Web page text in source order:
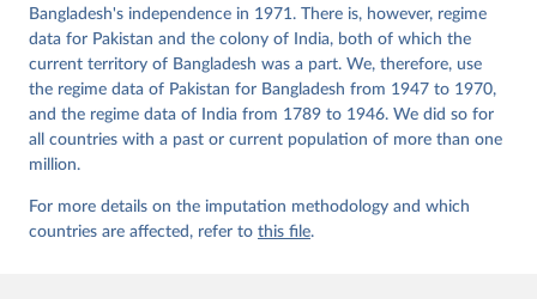
Bangladesh's independence in 1971. There is, however, regime
data for Pakistan and the colony of India, both of which the
current territory of Bangladesh was a part. We, therefore, use
the regime data of Pakistan for Bangladesh from 1947 to 1970,
and the regime data of India from 1789 to 1946. We did so for
all countries with a past or current population of more than one
million.
For more details on the imputation methodology and which
countries are affected, refer to this file.